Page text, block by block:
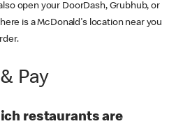
open your DoorDash, Grubhub, or
is a McDonald's location near you
Pay
restaurants are